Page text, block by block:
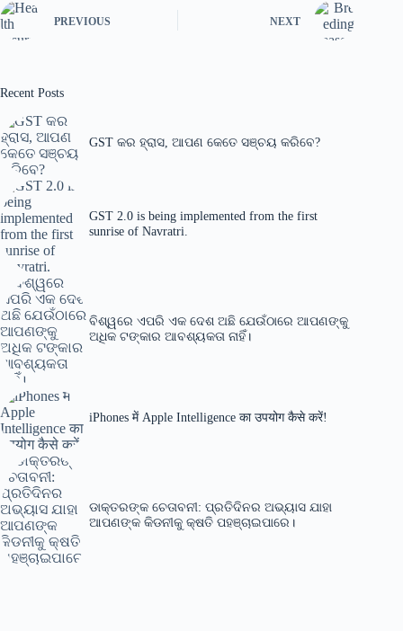
PREVIOUS NEXT
Recent Posts
GST କର ହ୍ରାସ, ଆପଣ କେତେ ସଞ୍ଚୟ କରିବେ?
GST 2.0 is being implemented from the first
sunrise of Navratri.
ବିଶ୍ୱରେ ଏପରି ଏକ ଦେଶ ଅଛି ଯେଉଁଠାରେ ଆପଣଙ୍କୁ
ଅଧିକ ଟଙ୍କାର ଆବଶ୍ୟକତା ନାହିଁ।
iPhones में Apple Intelligence का उपयोग कैसे करें!
ଡାକ୍ତରଙ୍କ ଚେତାବନୀ: ପ୍ରତିଦିନର ଅଭ୍ୟାସ ଯାହା
ଆପଣଙ୍କ କିଡନୀକୁ କ୍ଷତି ପହଞ୍ଚାଇପାରେ।